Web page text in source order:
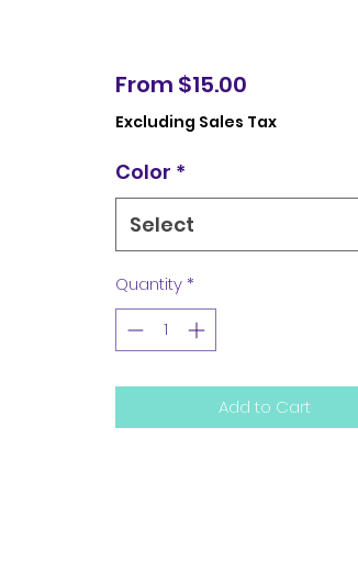
From $15.00Sale
Price
Excluding Sales Tax
Color *
Select
Quantity *
Add to Cart